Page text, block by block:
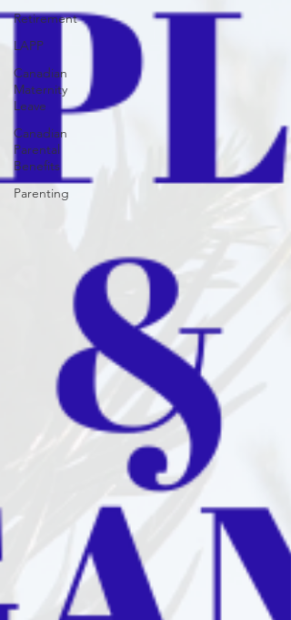
Retirement
LAPP
Canadian
Maternity
Leave
Canadian
Parental
Benefits
Parenting